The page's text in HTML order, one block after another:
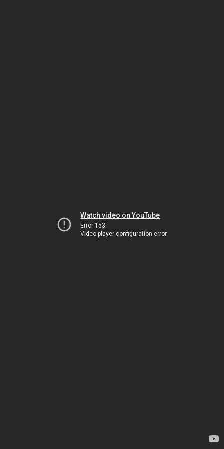
Watch video on YouTube
Error 153
Video player configuration error